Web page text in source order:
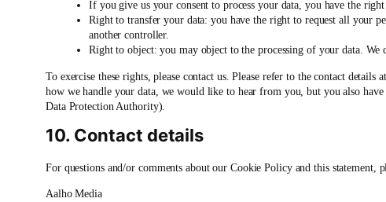
If you give us your consent to process your data, you have the
Right to transfer your data: you have the right to request all your
another controller.
Right to object: you may object to the processing of your data.
To exercise these rights, please contact us. Please refer to the contact
how we handle your data, we would like to hear from you, but you also
Data Protection Authority).
10. Contact details
For questions and/or comments about our Cookie Policy and this statement,
Aalho Media